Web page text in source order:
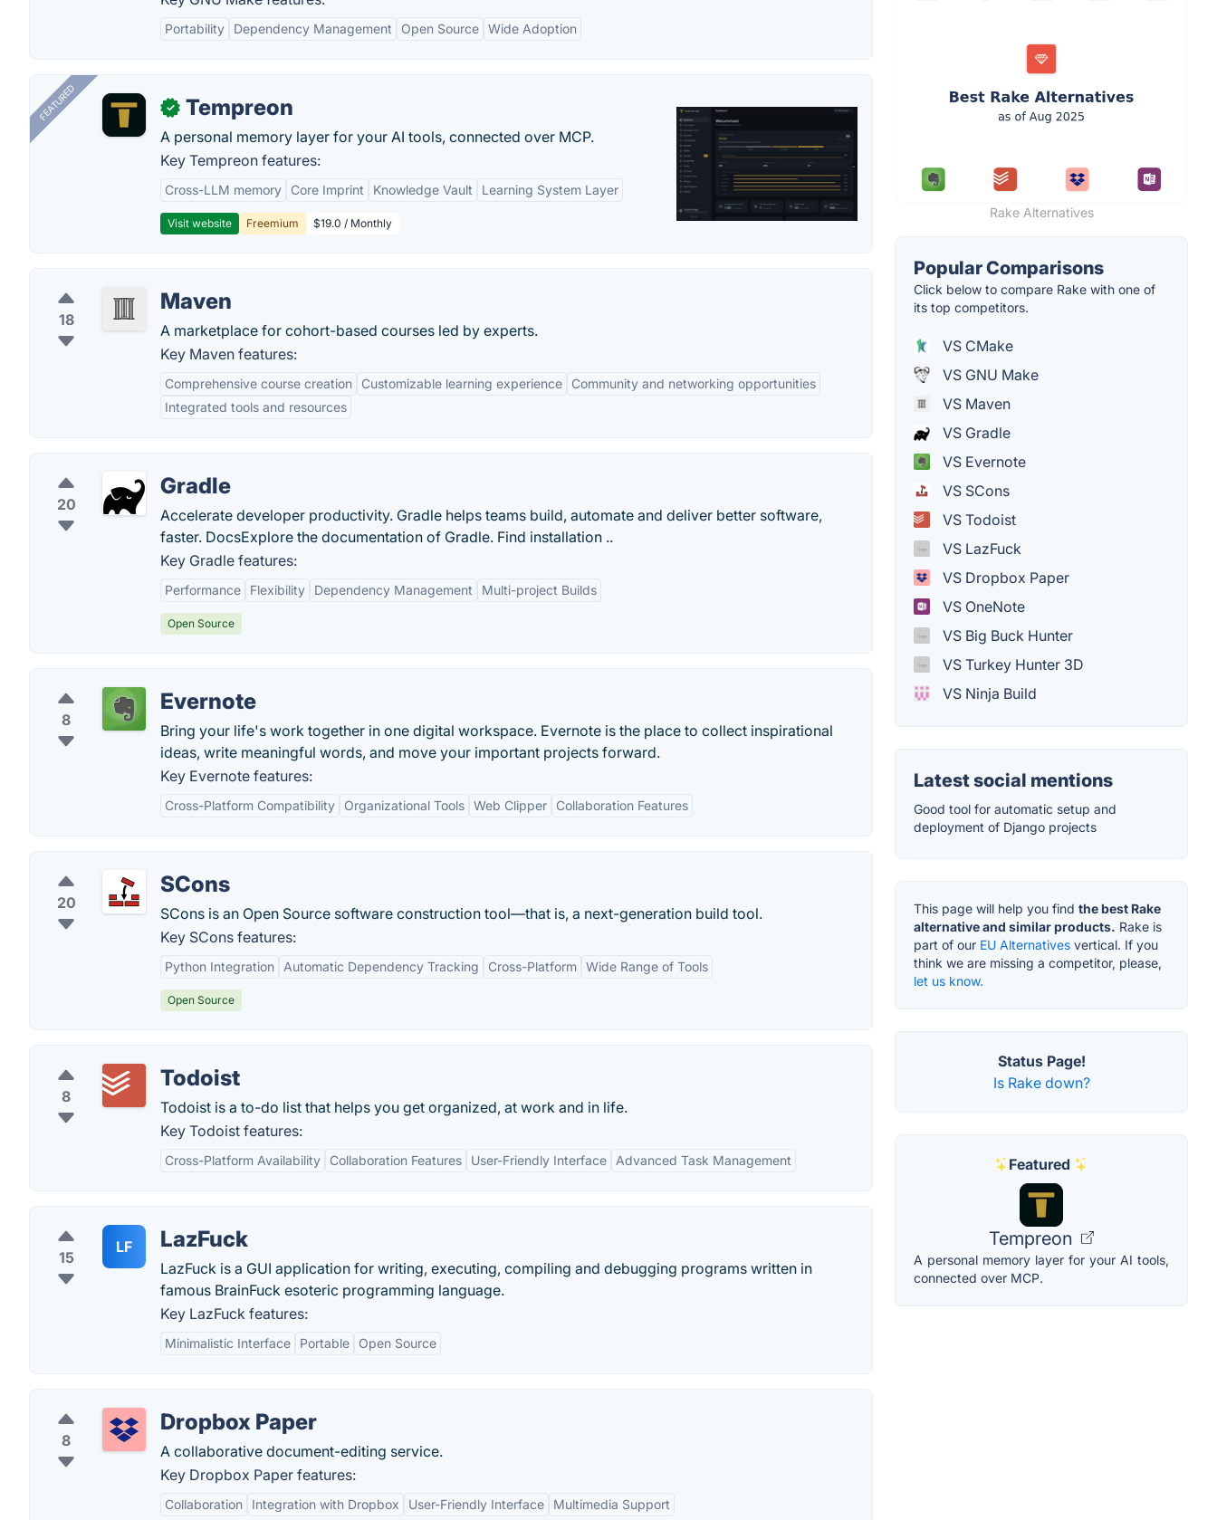
Portability Dependency Management Open Source Wide Adoption
FEATURED ✓ Tempreon
A personal memory layer for your AI tools, connected over MCP.
Key Tempreon features:
Cross-LLM memory Core Imprint Knowledge Vault Learning System Layer
Visit website Freemium $19.0 / Monthly
18
Maven
A marketplace for cohort-based courses led by experts.
Key Maven features:
Comprehensive course creation Customizable learning experience
Community and networking opportunities
Integrated tools and resources
20
Gradle
Accelerate developer productivity. Gradle helps teams build, automate and deliver better software,
faster. DocsExplore the documentation of Gradle. Find installation ..
Key Gradle features:
Performance Flexibility Dependency Management Multi-project Builds
Open Source
8
Evernote
Bring your life's work together in one digital workspace. Evernote is the place to collect inspirational
ideas, write meaningful words, and move your important projects forward.
Key Evernote features:
Cross-Platform Compatibility Organizational Tools Web Clipper Collaboration Features
20
SCons
SCons is an Open Source software construction tool—that is, a next-generation build tool.
Key SCons features:
Python Integration Automatic Dependency Tracking Cross-Platform Wide Range of Tools
Open Source
8
Todoist
Todoist is a to-do list that helps you get organized, at work and in life.
Key Todoist features:
Cross-Platform Availability Collaboration Features User-Friendly Interface Advanced Task Management
15
LF LazFuck
LazFuck is a GUI application for writing, executing, compiling and debugging programs written in
famous BrainFuck esoteric programming language.
Key LazFuck features:
Minimalistic Interface Portable Open Source
8
Dropbox Paper
A collaborative document-editing service.
Key Dropbox Paper features:
Collaboration Integration with Dropbox User-Friendly Interface Multimedia Support
Rake Alternatives
Popular Comparisons
Click below to compare Rake with one of
its top competitors.
VS CMake
VS GNU Make
VS Maven
VS Gradle
VS Evernote
VS SCons
VS Todoist
VS LazFuck
VS Dropbox Paper
VS OneNote
VS Big Buck Hunter
VS Turkey Hunter 3D
VS Ninja Build
Latest social mentions
Good tool for automatic setup and
deployment of Django projects
This page will help you find the best Rake
alternative and similar products. Rake is
part of our EU Alternatives vertical. If you
think we are missing a competitor, please,
let us know.
Status Page!
Is Rake down?
Featured
Tempreon
A personal memory layer for your AI tools,
connected over MCP.